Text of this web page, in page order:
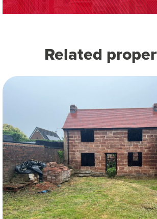
Related